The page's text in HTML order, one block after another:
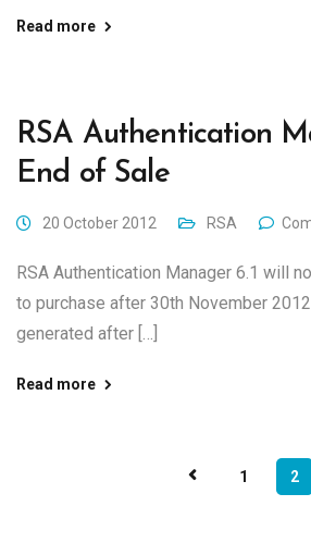
Read more
RSA Authentication
End of Sale
20 October 2012 RSA
RSA Authentication Manager 6.1 will
to purchase after 30th November
generated after […]
Read more
1 2